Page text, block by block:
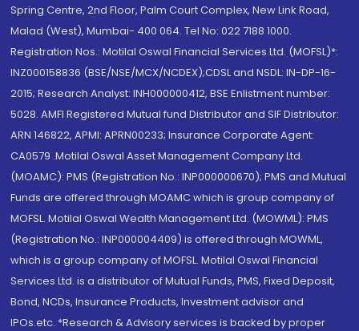
Spring Centre, 2nd Floor, Palm Court Complex, New Link Road,
Malad (West), Mumbai- 400 064. Tel No: 022 7188 1000.
Registration Nos.: Motilal Oswal Financial Services Ltd. (MOFSL)*:
INZ000158836 (BSE/NSE/MCX/NCDEX);CDSL and NSDL: IN-DP-16-
2015; Research Analyst: INH000000412, BSE Enlistment number:
5028. AMFI Registered Mutual fund Distributor and SIF Distributor:
ARN 146822, APMI: APRN00233; Insurance Corporate Agent:
CA0579 .Motilal Oswal Asset Management Company Ltd.
(MOAMC): PMS (Registration No.: INP000000670); PMS and Mutual
Funds are offered through MOAMC which is group company of
MOFSL. Motilal Oswal Wealth Management Ltd. (MOWML): PMS
(Registration No.: INP000004409) is offered through MOWML,
which is a group company of MOFSL. Motilal Oswal Financial
Services Ltd. is a distributor of Mutual Funds, PMS, Fixed Deposit,
Bond, NCDs, Insurance Products, Investment advisor and
IPOs.etc. *Research & Advisory services is backed by proper